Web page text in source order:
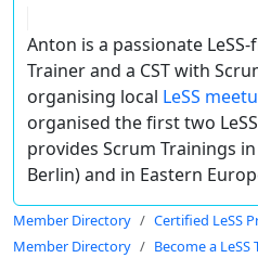
Anton is a passionate
Trainer and a CST with
organising local LeSS
organised the first two
provides Scrum Trainings
Berlin) and in Eastern
Member Directory Certified LeSS
Member Directory
Become a LeSS